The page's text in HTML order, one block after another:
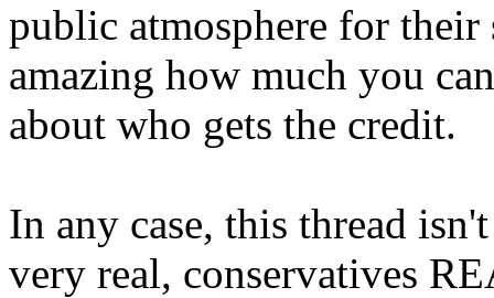
public atmosphere for
amazing how much you
about who gets the credit.
In any case, this thread
very real, conservatives